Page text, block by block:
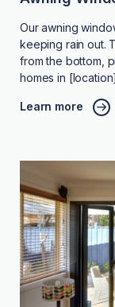
Our awning
keeping rain out.
from the bottom,
homes in
Learn more